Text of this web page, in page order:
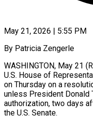
May 21, 2026 | 5:55 PM
By Patricia Zengerle
WASHINGTON, May 21
U.S. House of
on Thursday on a
unless President ​Donald
authorization, two days
the U.S. Senate.